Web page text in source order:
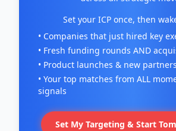
Set your ICP once, then
• Companies that just hired key
• Fresh funding rounds AND
• Product launches & new
• Your top matches from ALL
signals
Set My Targeting & Start